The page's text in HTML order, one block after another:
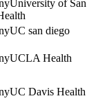
University of San
UC san diego
UCLA Health
UC Davis Health